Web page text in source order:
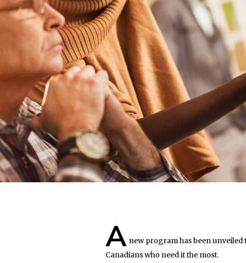
A new program has been
Canadians who need it the most.